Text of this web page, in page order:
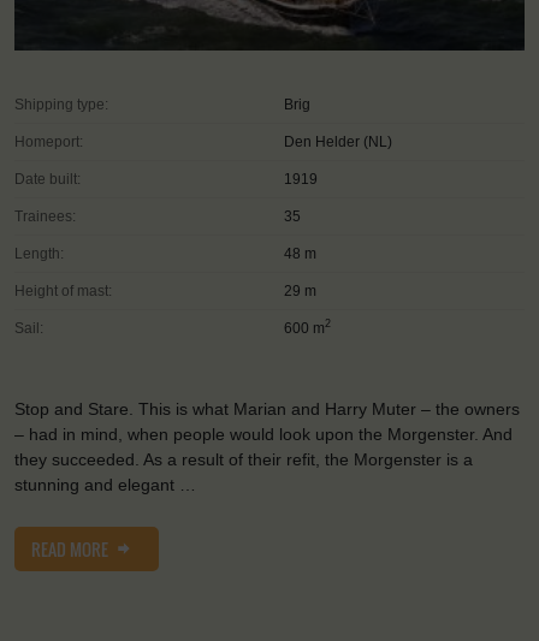
Shipping type: Brig
Homeport: Den Helder (NL)
Date built: 1919
Trainees: 35
Length: 48 m
Height of mast: 29 m
Sail: 600 m2
Stop and Stare. This is what Marian and Harry Muter – the owners
– had in mind, when people would look upon the Morgenster. And
they succeeded. As a result of their refit, the Morgenster is a
stunning and elegant …
READ MORE